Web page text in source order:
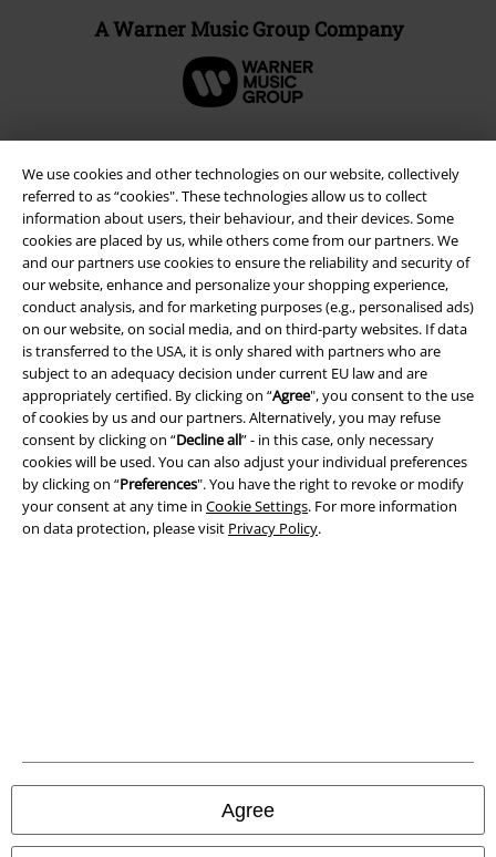
We use cookies and other technologies on our website, collectively
referred to as “cookies". These technologies allow us to collect
information about users, their behaviour, and their devices. Some
cookies are placed by us, while others come from our partners. We
and our partners use cookies to ensure the reliability and security of
our website, enhance and personalize your shopping experience,
conduct analysis, and for marketing purposes (e.g., personalised ads)
on our website, on social media, and on third-party websites. If data
is transferred to the USA, it is only shared with partners who are
subject to an adequacy decision under current EU law and are
appropriately certified. By clicking on “Agree", you consent to the use
of cookies by us and our partners. Alternatively, you may refuse
consent by clicking on “Decline all” - in this case, only necessary
cookies will be used. You can also adjust your individual preferences
by clicking on “Preferences". You have the right to revoke or modify
your consent at any time in Cookie Settings. For more information
on data protection, please visit Privacy Policy.
Agree
A Warner Music Group Company
Legal
Terms & Conditions
Imprint
Privacy Policy
Waste Disposal and Environmental Protection
All prices include VAT. and excludedelivery fees
© 1986-2026 E.M.P. Merchandising HGmbH